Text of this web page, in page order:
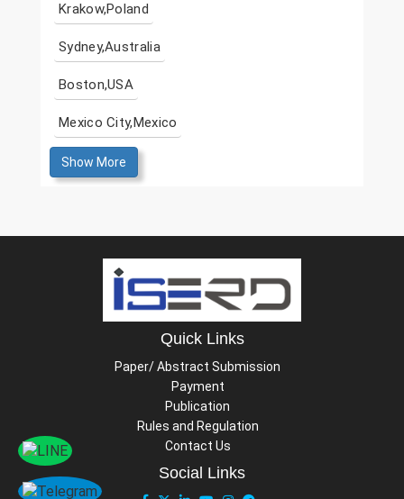
Krakow,Poland
Sydney,Australia
Boston,USA
Mexico City,Mexico
Show More
Quick Links
Paper/ Abstract Submission
Payment
Publication
Rules and Regulation
Contact Us
Social Links